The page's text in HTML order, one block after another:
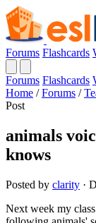
Forums Flashcards
Forums Flashcards
Home / Forums /
Post
animals
knows
Posted by clarity ·
Next week my